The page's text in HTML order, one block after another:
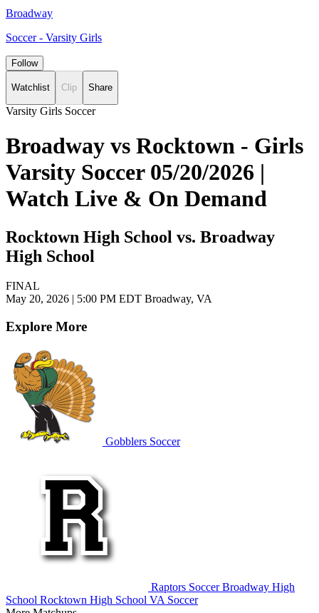
Broadway
Soccer - Varsity Girls
Follow
Watchlist Clip Share
Varsity Girls Soccer
Broadway vs Rocktown - Girls
Varsity Soccer 05/20/2026 |
Watch Live & On Demand
Rocktown High School vs. Broadway
High School
FINAL
May 20, 2026 | 5:00 PM EDT Broadway, VA
Explore More
Gobblers Soccer
Raptors SoccerBroadway High
School Rocktown High School VA Soccer